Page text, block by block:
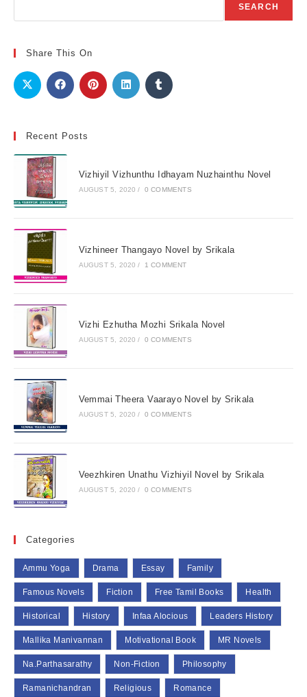
SEARCH
Share This On
Recent Posts
Vizhiyil Vizhunthu Idhayam Nuzhainthu Novel
AUGUST 5, 2020 / 0 COMMENTS
Vizhineer Thangayo Novel by Srikala
AUGUST 5, 2020 / 1 COMMENT
Vizhi Ezhutha Mozhi Srikala Novel
AUGUST 5, 2020 / 0 COMMENTS
Vemmai Theera Vaarayo Novel by Srikala
AUGUST 5, 2020 / 0 COMMENTS
Veezhkiren Unathu Vizhiyil Novel by Srikala
AUGUST 5, 2020 / 0 COMMENTS
Categories
Ammu Yoga Drama Essay Family
Famous Novels Fiction Free Tamil Books Health
Historical History Infaa Alocious Leaders History
Mallika Manivannan Motivational Book MR Novels
Na.Parthasarathy Non-Fiction Philosophy
Ramanichandran Religious Romance